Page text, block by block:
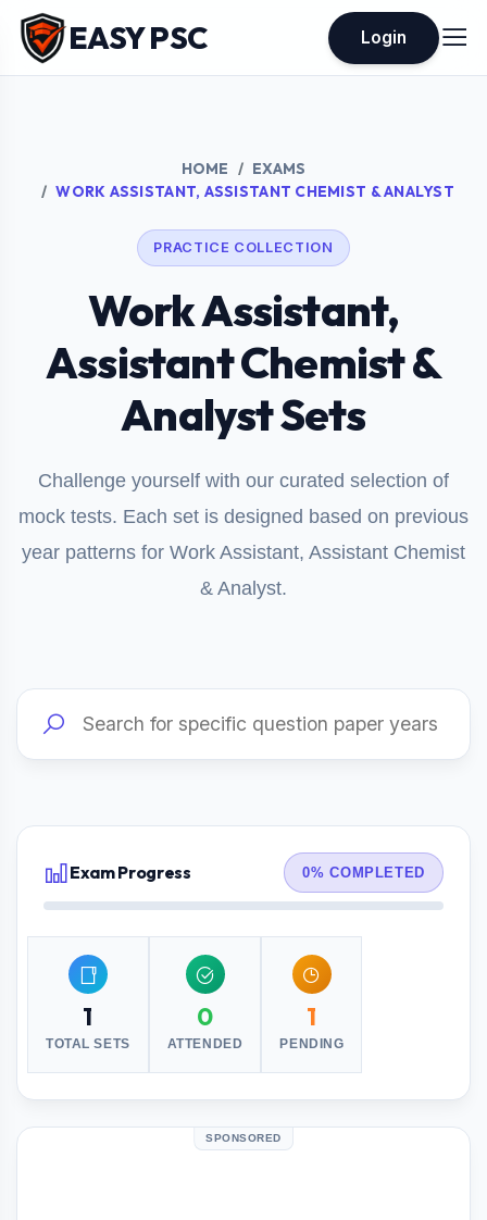
EASY PSC Login
HOME
EXAMS
WORK ASSISTANT, ASSISTANT CHEMIST & ANALYST
PRACTICE COLLECTION
Work Assistant,
Assistant Chemist &
Analyst Sets
Challenge yourself with our curated selection of
mock tests. Each set is designed based on previous
year patterns for Work Assistant, Assistant Chemist
& Analyst.
Exam Progress 0% COMPLETED
1
TOTAL SETS
0
ATTENDED
1
PENDING
SPONSORED